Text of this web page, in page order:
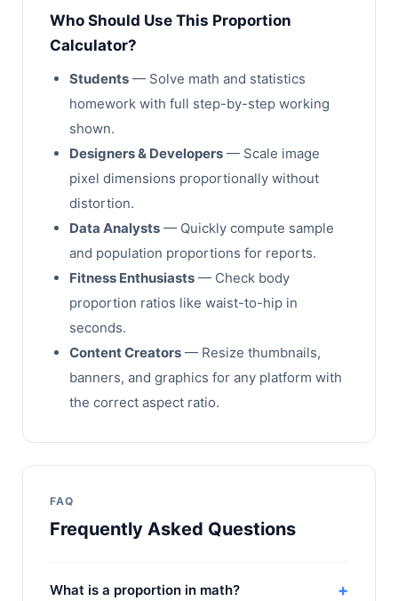
Who Should Use This Proportion
Calculator?
Students — Solve math and statistics
homework with full step-by-step working
shown.
Designers & Developers — Scale image
pixel dimensions proportionally without
distortion.
Data Analysts — Quickly compute sample
and population proportions for reports.
Fitness Enthusiasts — Check body
proportion ratios like waist-to-hip in
seconds.
Content Creators — Resize thumbnails,
banners, and graphics for any platform with
the correct aspect ratio.
FAQ
Frequently Asked Questions
What is a proportion in math? +